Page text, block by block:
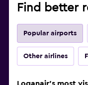
Find better
Popular airports
Other airlines